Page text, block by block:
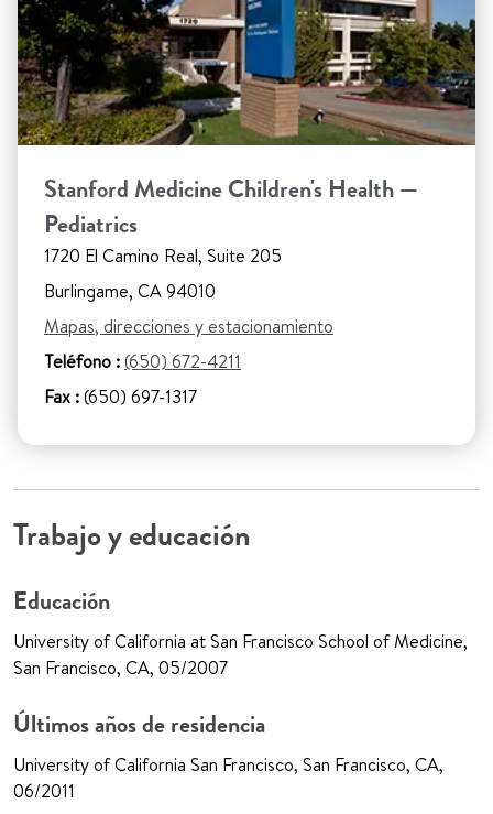
Stanford Medicine Children's Health —
Pediatrics
1720 El Camino Real, Suite 205
Burlingame, CA 94010
Mapas, direcciones y estacionamiento
Teléfono :(650) 672-4211
Fax :(650) 697-1317
Trabajo y educación
Educación
University of California at San Francisco School of Medicine,
San Francisco, CA, 05/2007
Últimos años de residencia
University of California San Francisco, San Francisco, CA,
06/2011